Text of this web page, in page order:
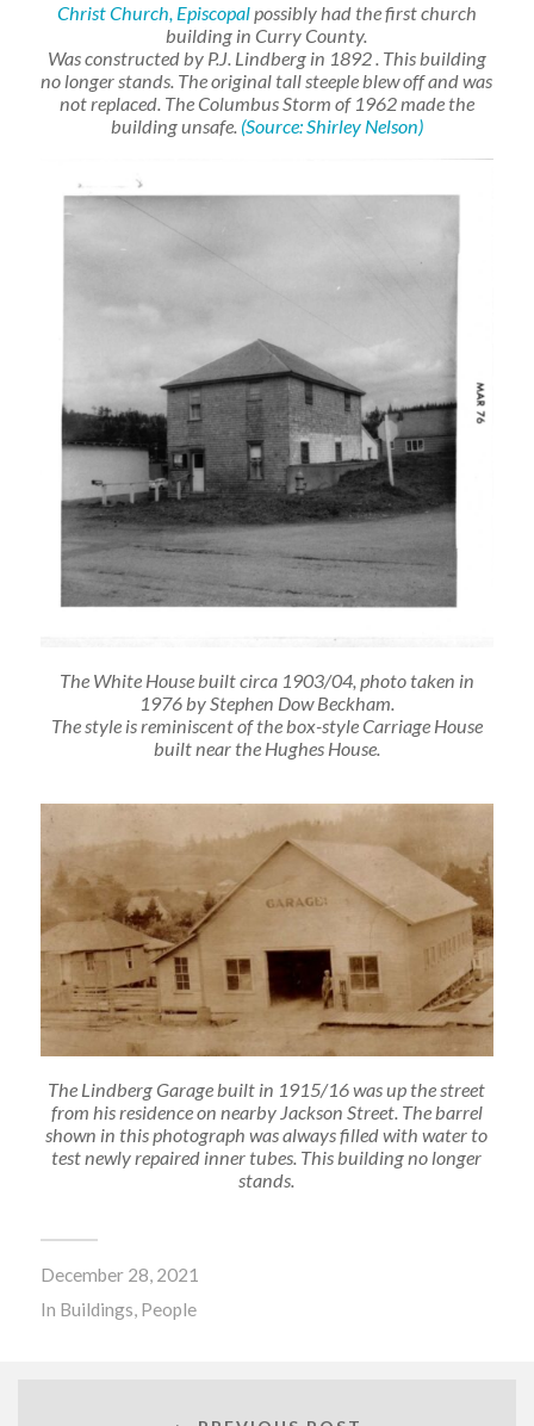
Christ Church, Episcopalpossibly had the first church
building in Curry County.
Was constructed by P.J. Lindberg in 1892. This building
no longer stands. The original tall steeple blew off and was
not replaced. The Columbus Storm of 1962 made the
building unsafe. (Source: Shirley Nelson)
The White House built circa 1903/04, photo taken in
1976 by Stephen Dow Beckham.
The style is reminiscent of the box-style Carriage House
built near the Hughes House.
The Lindberg Garage built in 1915/16 was up the street
from his residence on nearby Jackson Street. The barrel
shown in this photograph was always filled with water to
test newly repaired inner tubes. This building no longer
stands.
December 28, 2021
In Buildings, People